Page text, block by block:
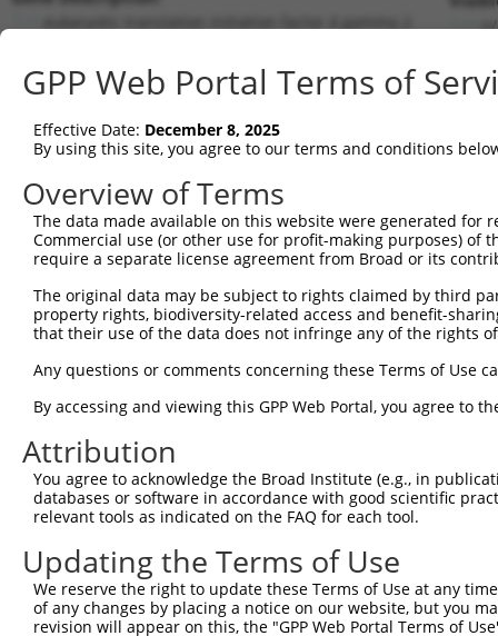
RefSeqNM_001418.1(NON-CURRENT)
Position 682 (CDS)
Current transcripts matched by
Taxon Gene Symbol Description
human 1982 EIF4G2 eukaryotic translation init...
human 1982 EIF4G2 eukaryotic translation init...
human 1982 EIF4G2 eukaryotic translation init...
105373891
LOC105373891
human 105373891 LOC105373891
uncharacterized
LOC105373891
6 human 105373891
mouse 13690 Eif4g2 eukaryotic translation init...
mouse 13690 Eif4g2 eukaryotic translation init...
mouse 20416 Shc1
src homology 2 domain-
conta...
mouse 20416 Shc1
src homology 2 domain-
conta...
GPP Web Portal Terms of
Effective Date: December 8, 2025
By using this site, you agree to our terms and conditions
Overview of Terms
The data made available on this website were generated
Commercial use (or other use for profit-making purposes) of
require a separate license agreement from Broad or its
The original data may be subject to rights claimed by third
property rights, biodiversity-related access and benefit-
that their use of the data does not infringe any of the rights
Any questions or comments concerning these Terms of Use
By accessing and viewing this GPP Web Portal, you agree to
Attribution
You agree to acknowledge the Broad Institute (e.g., in
databases or software in accordance with good scientific
relevant tools as indicated on the FAQ for each tool.
Updating the Terms of Use
We reserve the right to update these Terms of Use at any
of any changes by placing a notice on our website, but you
revision will appear on this, the "GPP Web Portal Terms of